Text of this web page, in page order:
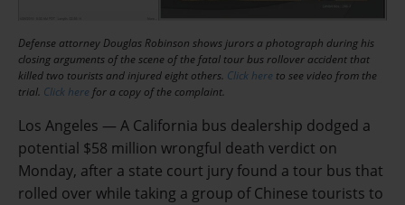
Defense attorney Douglas Robinson shows jurors a photograph during his
closing arguments of the scene of the fatal tour bus rollover accident that
killed two tourists and injured eight others. Click here to see video from the
trial. Click here for a copy of the complaint.
Los Angeles — A California bus dealership dodged a
potential $58 million wrongful death verdict on
Monday, after a state court jury found a tour bus that
rolled over while taking a group of Chinese tourists to